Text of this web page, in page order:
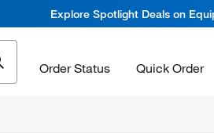
Explore Spotlight Deals on
Order Status Quick Order